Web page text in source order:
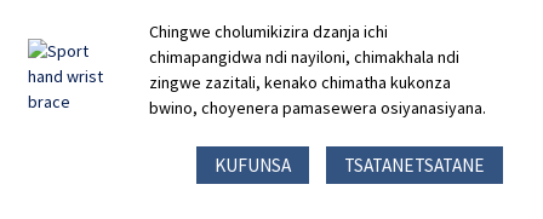
Chingwe cholumikizira dzanja ichi
chimapangidwa ndi nayiloni, chimakhala ndi
zingwe zazitali, kenako chimatha kukonza
bwino, choyenera pamasewera osiyanasiyana.
KUFUNSA TSATANETSATANE